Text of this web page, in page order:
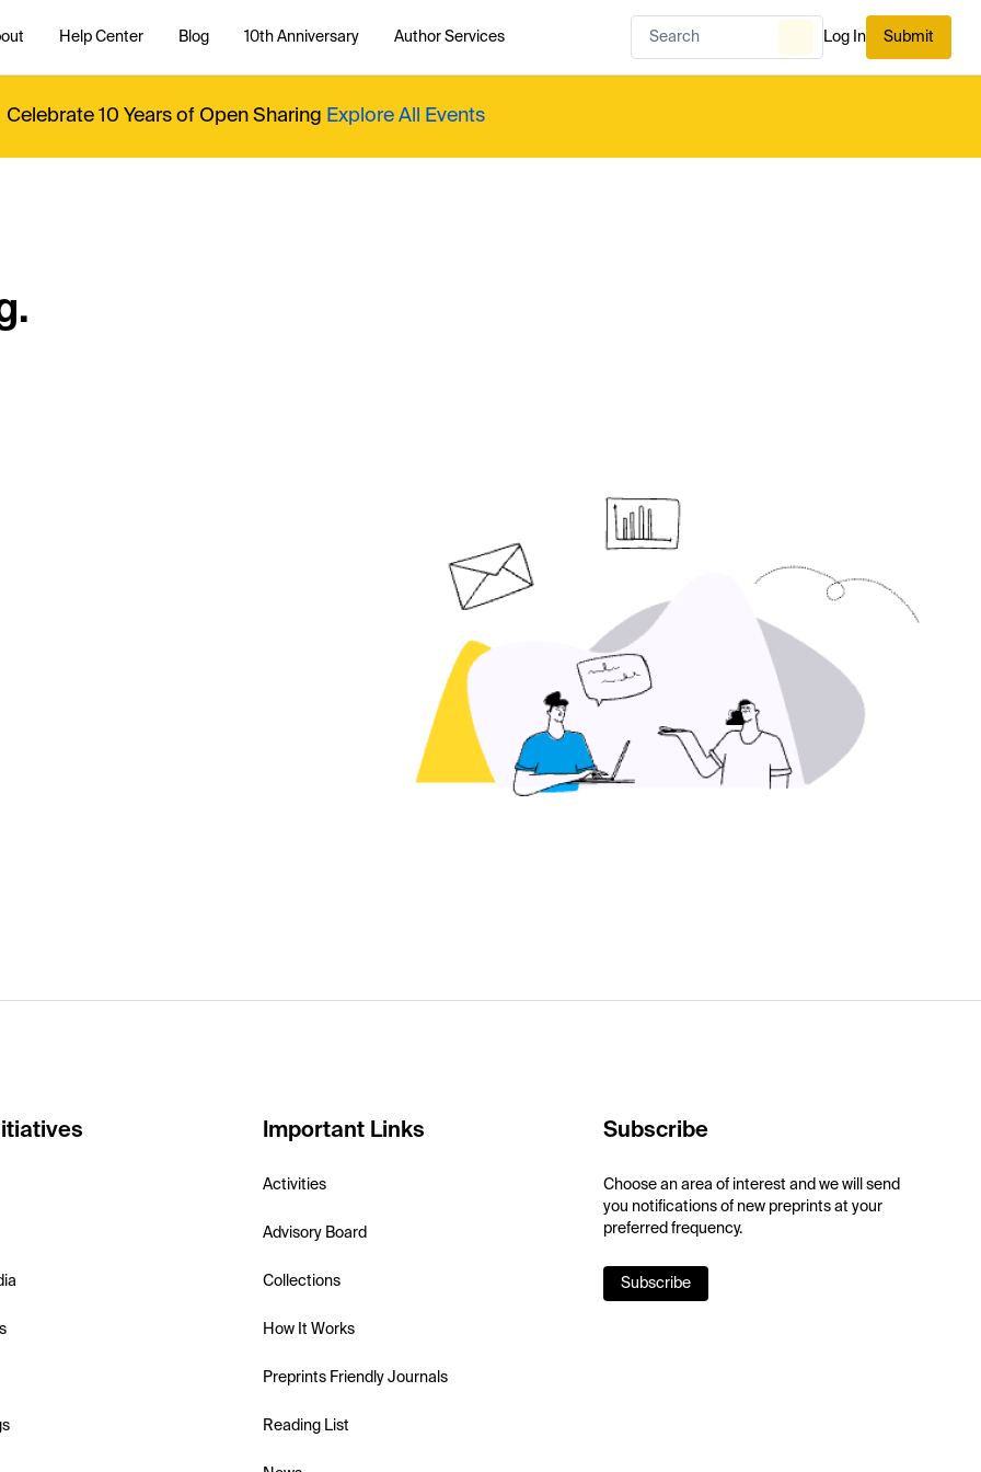
Help Center Blog 10th Anniversary Author Services Log In Submit
Celebrate 10 Years of Open Sharing Explore All Events
Important Links
Activities
Advisory Board
Collections
How It Works
Preprints Friendly Journals
Reading List
Subscribe
Choose an area of interest and we will send
you notifications of new preprints at your
preferred frequency.
Subscribe